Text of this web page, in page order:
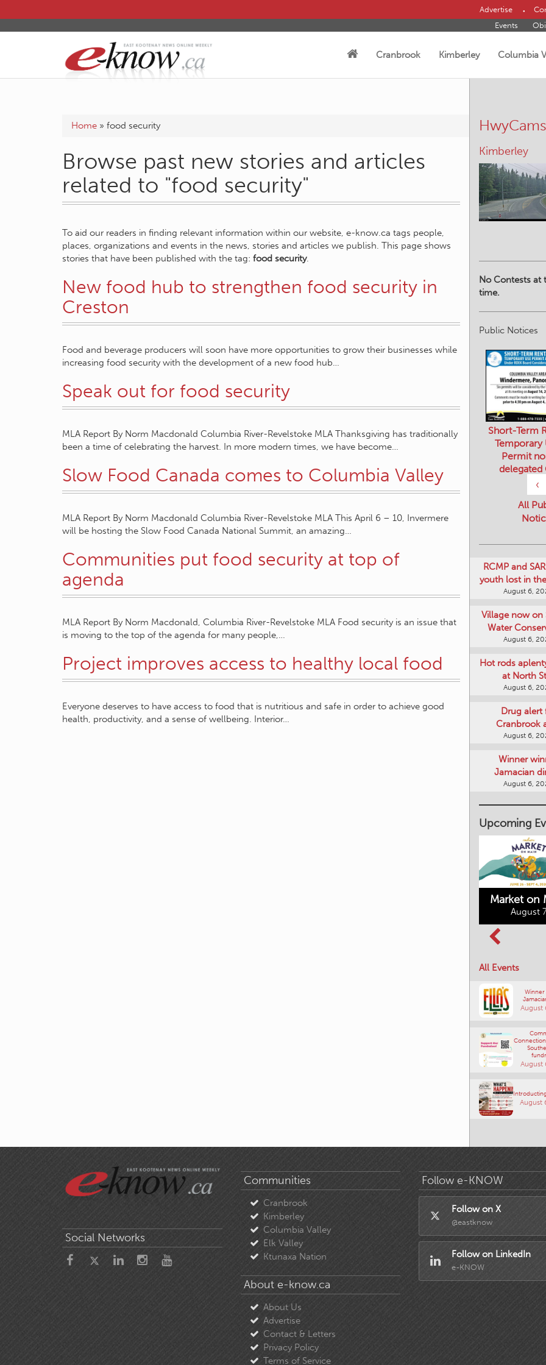
Advertise
Events
Cranbrook Kimberley Columbia
Home » food security
Browse past new stories and articles
related to "food security"
To aid our readers in finding relevant information within our website, e-know.ca tags people,
places, organizations and events in the news, stories and articles we publish. This page shows
stories that have been published with the tag: food security.
New food hub to strengthen food security in
Creston
Food and beverage producers will soon have more opportunities to grow their businesses while
increasing food security with the development of a new food hub…
Speak out for food security
MLA Report By Norm Macdonald Columbia River-Revelstoke MLA Thanksgiving has traditionally
been a time of celebrating the harvest. In more modern times, we have become…
Slow Food Canada comes to Columbia Valley
MLA Report By Norm Macdonald Columbia River-Revelstoke MLA This April 6 – 10, Invermere
will be hosting the Slow Food Canada National Summit, an amazing…
Communities put food security at top of
agenda
MLA Report By Norm Macdonald, Columbia River-Revelstoke MLA Food security is an issue that
is moving to the top of the agenda for many people,…
Project improves access to healthy local food
Everyone deserves to have access to food that is nutritious and safe in order to achieve good
health, productivity, and a sense of wellbeing. Interior…
HwyCams
Kimberley
No Contests at
time.
Public Notices
‹
Short-Term
Temporary
Permit
delegated
All
RCMP and
youth lost in
August 6,
Village now on
Water
August 6,
Hot rods
at North
August 6,
Drug alert
Cranbrook
August 6,
Winner
Jamacian
August 6,
Upcoming
Market on
August
All Events
August
August
August
Social Networks
Communities
Cranbrook
Kimberley
Columbia Valley
Elk Valley
Ktunaxa Nation
About e-know.ca
About Us
Advertise
Contact & Letters
Privacy Policy
Terms of Service
Follow e-KNOW
Follow on X
@eastknow
Follow on LinkedIn
e-KNOW